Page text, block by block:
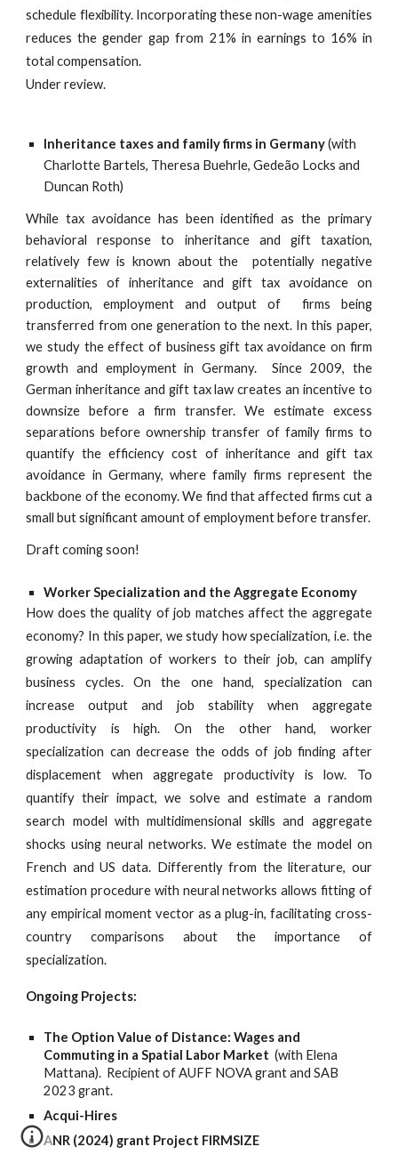
schedule flexibility. Incorporating these non-wage amenities
reduces the gender gap from 21% in earnings to 16% in
total compensation.
Under review.
Inheritance taxes and family firms in Germany(with
Charlotte Bartels, Theresa Buehrle, Gedeão Locks and
Duncan Roth)
While tax avoidance has been identified as the primary
behavioral response to inheritance and gift taxation,
relatively few is known about the potentially negative
externalities of inheritance and gift tax avoidance on
production, employment and output of firms being
transferred from one generation to the next. In this paper,
we study the effect of business gift tax avoidance on firm
growth and employment in Germany. Since 2009, the
German inheritance and gift tax law creates an incentive to
downsize before a firm transfer. We estimate excess
separations before ownership transfer of family firms to
quantify the efficiency cost of inheritance and gift tax
avoidance in Germany, where family firms represent the
backbone of the economy. We find that affected firms cut a
small but significant amount of employment before transfer.
Draft coming soon!
Worker Specialization and the Aggregate Economy
How does the quality of job matches affect the aggregate
economy? In this paper, we study how specialization, i.e. the
growing adaptation of workers to their job, can amplify
business cycles. On the one hand, specialization can
increase output and job stability when aggregate
productivity is high. On the other hand, worker
specialization can decrease the odds of job finding after
displacement when aggregate productivity is low. To
quantify their impact, we solve and estimate a random
search model with multidimensional skills and aggregate
shocks using neural networks. We estimate the model on
French and US data. Differently from the literature, our
estimation procedure with neural networks allows fitting of
any empirical moment vector as a plug-in, facilitating cross-
country comparisons about the importance of
specialization.
Ongoing Projects:
The Option Value of Distance: Wages and
Commuting in a Spatial Labor Market(with Elena
Mattana). Recipient of AUFF NOVA grantand SAB
2023 grant.
Acqui-Hires
ANR (2024) grant Project FIRMSIZE